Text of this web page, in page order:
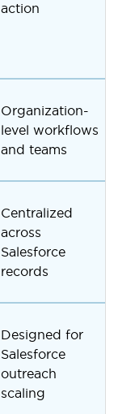
action
Organization-
level workflows
and teams
Centralized
across
Salesforce
records
Designed for
Salesforce
outreach
scaling